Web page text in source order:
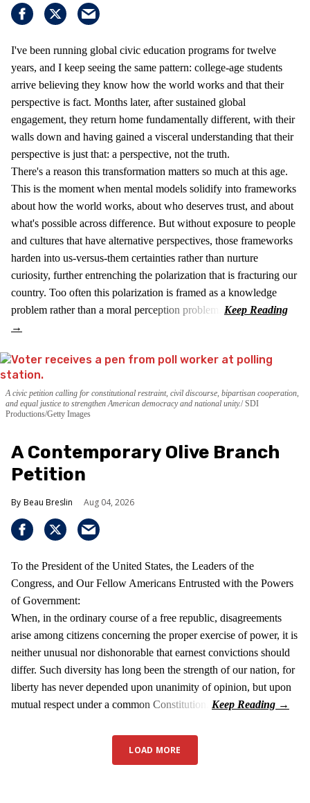
I've been running global civic education programs for twelve
years, and I keep seeing the same pattern: college-age students
arrive believing they know how the world works and that their
perspective is fact. Months later, after sustained global
engagement, they return home fundamentally different, with their
walls down and having gained a visceral understanding that their
perspective is just that: a perspective, not the truth.
There's a reason this transformation matters so much at this age.
This is the moment when mental models solidify into frameworks
about how the world works, about who deserves trust, and about
what's possible across difference. But without exposure to people
and cultures that have alternative perspectives, those frameworks
harden into us-versus-them certainties rather than nurture
curiosity, further entrenching the polarization that is fracturing our
country. Too often this polarization is framed as a knowledge
problem rather than a moral perception problem.
A civic petition calling for constitutional restraint, civil discourse, bipartisan cooperation,
and equal justice to strengthen American democracy and national unity. SDI
Productions/Getty Images
A Contemporary Olive Branch
Petition
Beau Breslin Aug 04, 2026
To the President of the United States, the Leaders of the
Congress, and Our Fellow Americans Entrusted with the Powers
of Government:
When, in the ordinary course of a free republic, disagreements
arise among citizens concerning the proper exercise of power, it is
neither unusual nor dishonorable that earnest convictions should
differ. Such diversity has long been the strength of our nation, for
liberty has never depended upon unanimity of opinion, but upon
mutual respect under a common Constitution.
LOAD MORE